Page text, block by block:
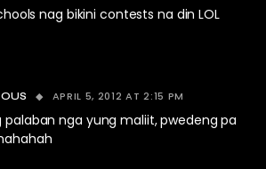
nag bikini contests na din LOL
APRIL 5, 2012 AT 2:15 PM
palaban nga yung maliit, pwedeng pa